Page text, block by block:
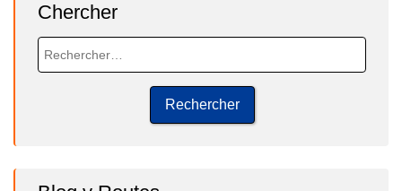
Chercher